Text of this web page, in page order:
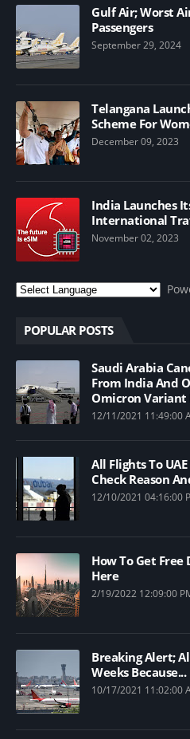
Gulf Air; Worst
Passengers
September 29, 2024
Telangana
Scheme For
December 09, 2023
India Launches
International
November 02, 2023
POPULAR POSTS
Saudi Arabia
From India And
Omicron Variant
12/11/2021 11:49:00
All Flights To
Check Reason
12/10/2021 04:16:00
How To Get Free
Here
2/19/2022 12:09:00
Breaking Alert;
Weeks Because...
10/17/2021 11:02:00